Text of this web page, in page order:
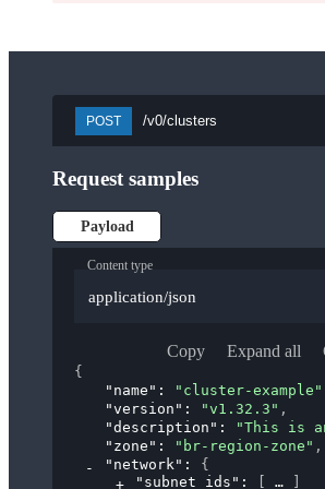
POST /v0/clusters
Request samples
Payload
Content type
application/json
Copy Expand all
{
"name" : "cluster-example"
"version" : "v1.32.3" ,
"description" :
"This is
"zone" : "br-region-zone" ,
"network" : {
"subnet_ids" :